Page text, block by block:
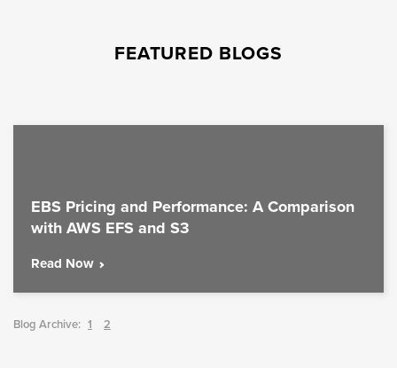
FEATURED BLOGS
EBS Pricing and Performance: A Comparison
with AWS EFS and S3
Read Now
Blog Archive: 1 2